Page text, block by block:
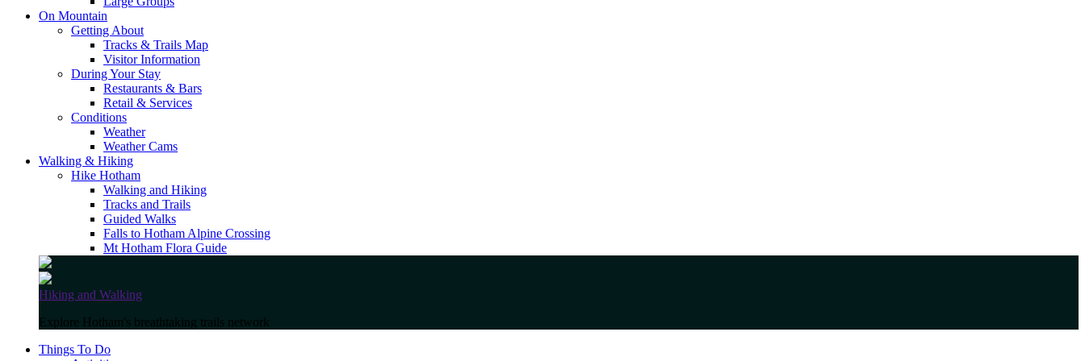
On Mountain
Getting About
Tracks & Trails Map
Visitor Information
During Your Stay
Restaurants & Bars
Retail & Services
Conditions
Weather
Weather Cams
Walking & Hiking
Hike Hotham
Walking and Hiking
Tracks and Trails
Guided Walks
Falls to Hotham Alpine Crossing
Mt Hotham Flora Guide
Hiking and Walking
Explore Hotham's breathtaking trails network
Things To Do